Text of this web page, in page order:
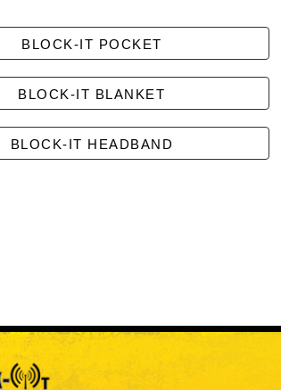
BLOCK-IT POCKET
BLOCK-IT BLANKET
BLOCK-IT HEADBAND